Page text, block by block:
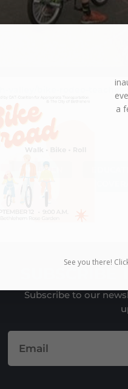
bike-rodeo-teaches-
Subscribe to our
a
See you there!